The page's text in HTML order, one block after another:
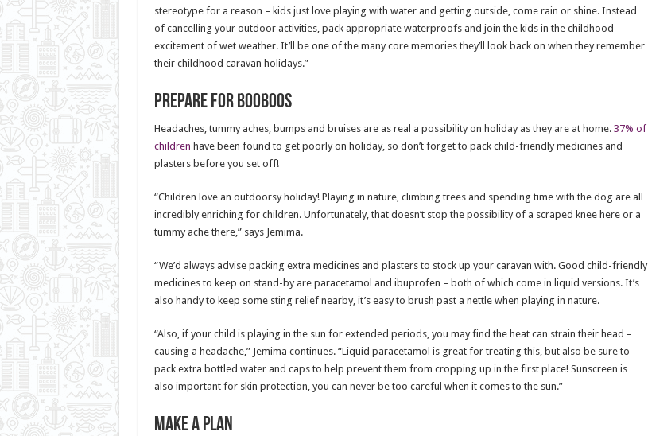
stereotype for a reason – kids just love playing with water and getting outside, come rain or shine. Instead
of cancelling your outdoor activities, pack appropriate waterproofs and join the kids in the childhood
excitement of wet weather. It’ll be one of the many core memories they’ll look back on when they remember
their childhood caravan holidays.”
Prepare for booboos
Headaches, tummy aches, bumps and bruises are as real a possibility on holiday as they are at home. 37% of
children have been found to get poorly on holiday, so don’t forget to pack child-friendly medicines and
plasters before you set off!
“Children love an outdoorsy holiday! Playing in nature, climbing trees and spending time with the dog are all
incredibly enriching for children. Unfortunately, that doesn’t stop the possibility of a scraped knee here or a
tummy ache there,” says Jemima.
“We’d always advise packing extra medicines and plasters to stock up your caravan with. Good child-friendly
medicines to keep on stand-by are paracetamol and ibuprofen – both of which come in liquid versions. It’s
also handy to keep some sting relief nearby, it’s easy to brush past a nettle when playing in nature.
“Also, if your child is playing in the sun for extended periods, you may find the heat can strain their head –
causing a headache,” Jemima continues. “Liquid paracetamol is great for treating this, but also be sure to
pack extra bottled water and caps to help prevent them from cropping up in the first place! Sunscreen is
also important for skin protection, you can never be too careful when it comes to the sun.”
Make a plan